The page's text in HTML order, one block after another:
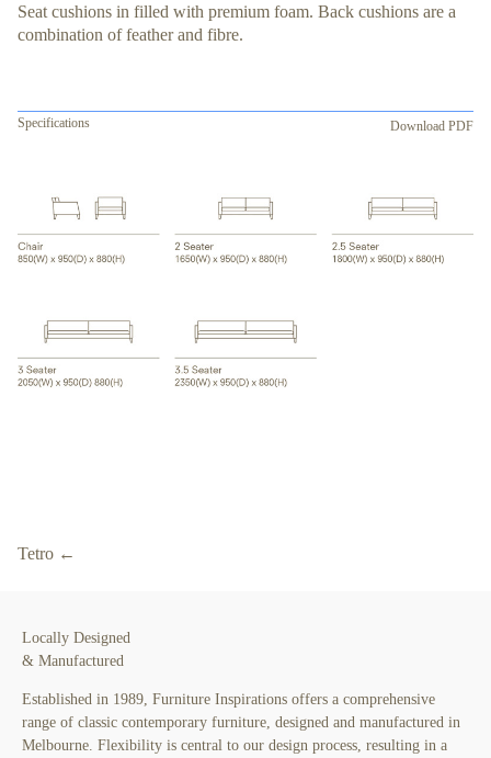
Seat cushions in filled with premium foam. Back cushions are a
combination of feather and fibre.
Specifications Download PDF
Tetro ←
Locally Designed
& Manufactured
Established in 1989, Furniture Inspirations offers a comprehensive
range of classic contemporary furniture, designed and manufactured in
Melbourne. Flexibility is central to our design process, resulting in a